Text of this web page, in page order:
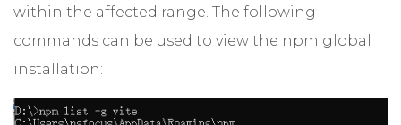
within the affected range. The following
commands can be used to view the npm global
installation: